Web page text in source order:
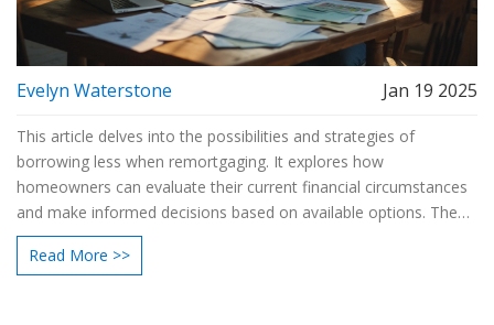
Evelyn Waterstone Jan 19 2025
This article delves into the possibilities and strategies of
borrowing less when remortgaging. It explores how
homeowners can evaluate their current financial circumstances
and make informed decisions based on available options. The
discussion includes practical tips for assessing needs and
planning for future financial goals. Various scenarios and
Read More >>